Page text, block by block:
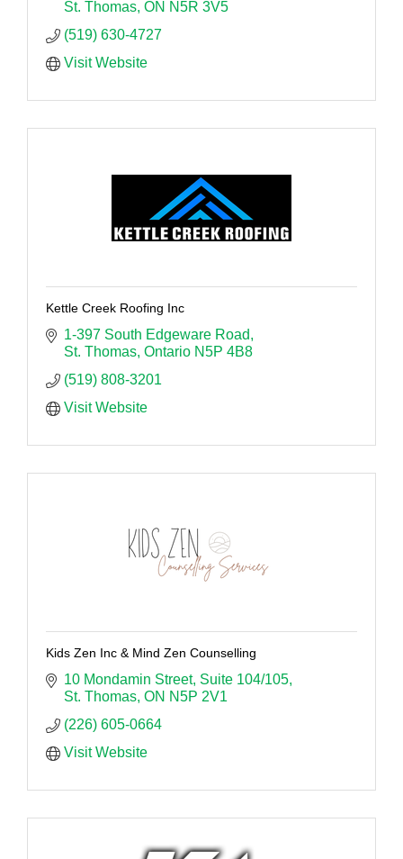
St. Thomas ON N5R 3V5
(519) 630-4727
Visit Website
Kettle Creek Roofing Inc
1-397 South Edgeware Road
St. Thomas Ontario N5P 4B8
(519) 808-3201
Visit Website
Kids Zen Inc & Mind Zen Counselling
10 Mondamin Street Suite 104/105
St. Thomas ON N5P 2V1
(226) 605-0664
Visit Website